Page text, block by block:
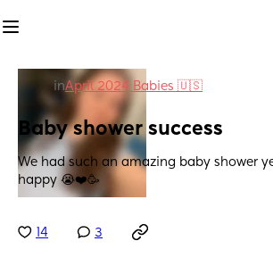
inApril 2024 Babies 🇺🇸
Baby shower success
We had such an amazing baby shower
happy 😭❤️🥳
14 3